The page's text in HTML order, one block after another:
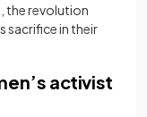
the revolution
sacrifice in their
activist